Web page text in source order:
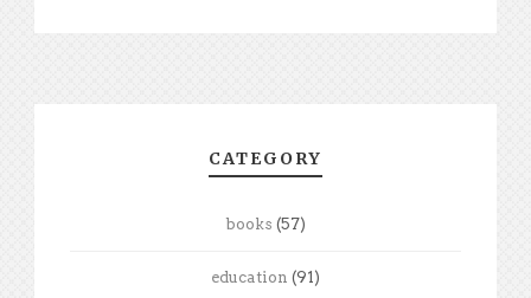
CATEGORY
books (57)
education (91)